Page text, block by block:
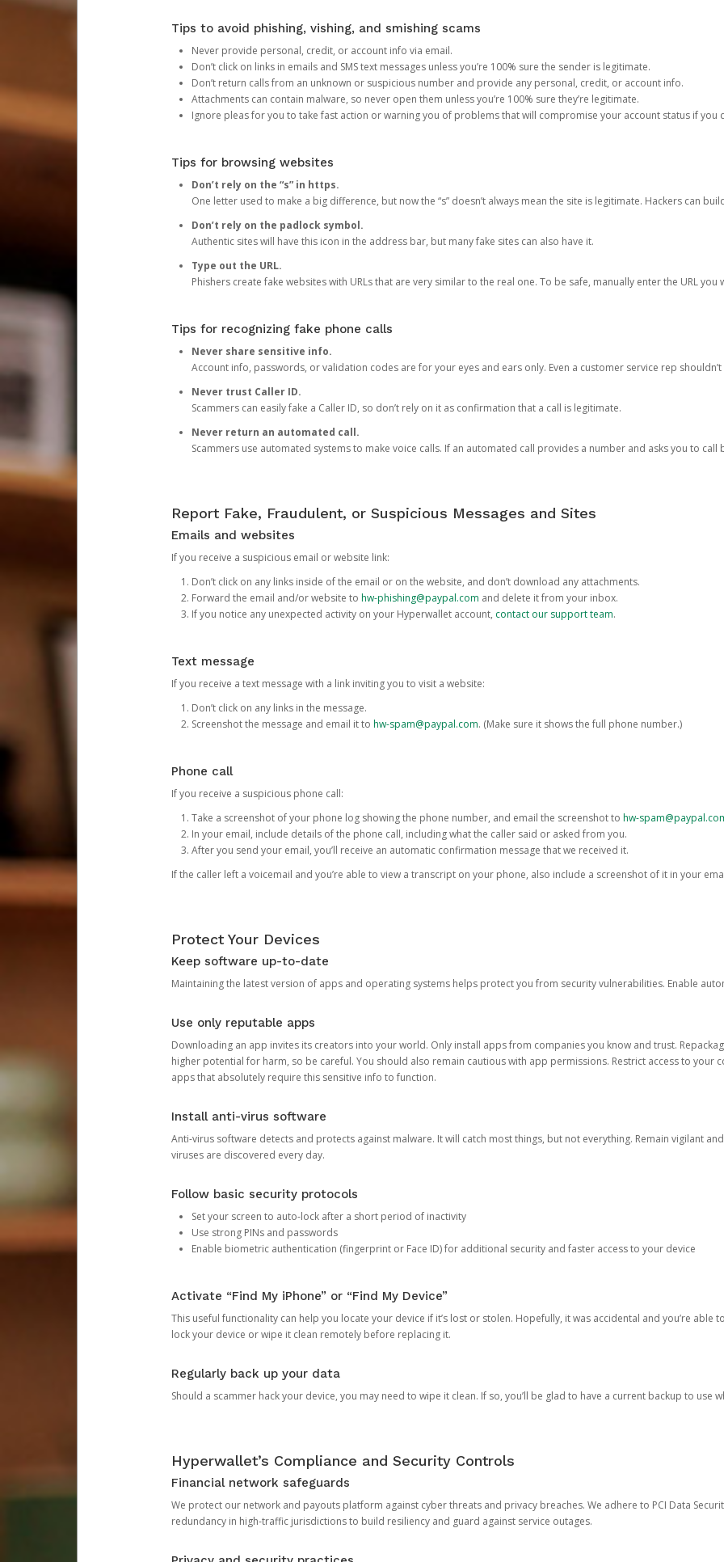
Tips to avoid phishing, vishing, and smishing scams
Never provide personal, credit, or account info via email.
Don’t click on links in emails and SMS text messages unless you’re 100% sure the sender is legitimate.
Don’t return calls from an unknown or suspicious number and provide any personal, credit, or account info.
Attachments can contain malware, so never open them unless you’re 100% sure they’re legitimate.
Ignore pleas for you to take fast action or warning you of problems that will compromise your account status if you
Tips for browsing websites
Don’t rely on the “s” in https.
One letter used to make a big difference, but now the “s” doesn’t always mean the site is legitimate. Hackers can
Don’t rely on the padlock symbol.
Authentic sites will have this icon in the address bar, but many fake sites can also have it.
Type out the URL.
Phishers create fake websites with URLs that are very similar to the real one. To be safe, manually enter the URL you
Tips for recognizing fake phone calls
Never share sensitive info.
Account info, passwords, or validation codes are for your eyes and ears only. Even a customer service rep
Never trust Caller ID.
Scammers can easily fake a Caller ID, so don’t rely on it as confirmation that a call is legitimate.
Never return an automated call.
Scammers use automated systems to make voice calls. If an automated call provides a number and asks you to call
Report Fake, Fraudulent, or Suspicious Messages and Sites
Emails and websites
If you receive a suspicious email or website link:
Don’t click on any links inside of the email or on the website, and don’t download any attachments.
Forward the email and/or website to hw-phishing@paypal.com and delete it from your inbox.
If you notice any unexpected activity on your Hyperwallet account, contact our support team.
Text message
If you receive a text message with a link inviting you to visit a website:
Don’t click on any links in the message.
Screenshot the message and email it to hw-spam@paypal.com. (Make sure it shows the full phone number.)
Phone call
If you receive a suspicious phone call:
Take a screenshot of your phone log showing the phone number, and email the screenshot to hw-
In your email, include details of the phone call, including what the caller said or asked from you.
After you send your email, you’ll receive an automatic confirmation message that we received it.
If the caller left a voicemail and you’re able to view a transcript on your phone, also include a screenshot of it in your
Protect Your Devices
Keep software up-to-date
Maintaining the latest version of apps and operating systems helps protect you from security vulnerabilities. Enable
Use only reputable apps
Downloading an app invites its creators into your world. Only install apps from companies you know and trust.
higher potential for harm, so be careful. You should also remain cautious with app permissions. Restrict access to your
apps that absolutely require this sensitive info to function.
Install anti-virus software
Anti-virus software detects and protects against malware. It will catch most things, but not everything. Remain vigilant
viruses are discovered every day.
Follow basic security protocols
Set your screen to auto-lock after a short period of inactivity
Use strong PINs and passwords
Enable biometric authentication (fingerprint or Face ID) for additional security and faster access to your device
Activate “Find My iPhone” or “Find My Device”
This useful functionality can help you locate your device if it’s lost or stolen. Hopefully, it was accidental and you’re able
lock your device or wipe it clean remotely before replacing it.
Regularly back up your data
Should a scammer hack your device, you may need to wipe it clean. If so, you’ll be glad to have a current backup to use
Hyperwallet’s Compliance and Security Controls
Financial network safeguards
We protect our network and payouts platform against cyber threats and privacy breaches. We adhere to PCI Data
redundancy in high-traffic jurisdictions to build resiliency and guard against service outages.